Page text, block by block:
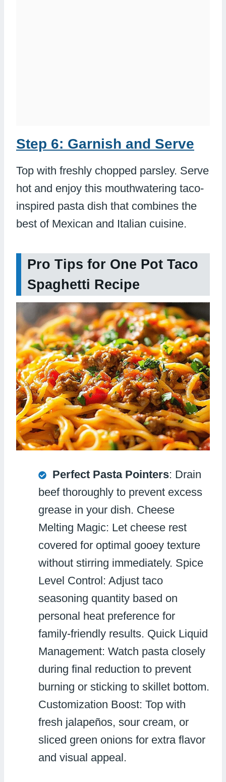
Step 6: Garnish and Serve
Top with freshly chopped parsley. Serve
hot and enjoy this mouthwatering taco-
inspired pasta dish that combines the
best of Mexican and Italian cuisine.
Pro Tips for One Pot Taco
Spaghetti Recipe
Perfect Pasta Pointers: Drain
beef thoroughly to prevent excess
grease in your dish. Cheese
Melting Magic: Let cheese rest
covered for optimal gooey texture
without stirring immediately. Spice
Level Control: Adjust taco
seasoning quantity based on
personal heat preference for
family-friendly results. Quick Liquid
Management: Watch pasta closely
during final reduction to prevent
burning or sticking to skillet bottom.
Customization Boost: Top with
fresh jalapeños, sour cream, or
sliced green onions for extra flavor
and visual appeal.